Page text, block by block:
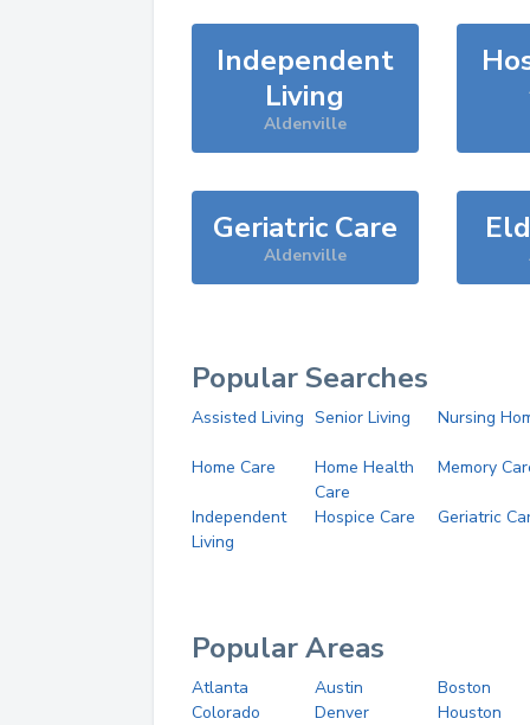
Independent
Living
Aldenville
Geriatric Care
Aldenville
Popular Searches
Assisted Living Senior Living Nursing
Home Care
Home Health
Care
Memory
Independent
Living
Hospice Care Geriatric
Popular Areas
Atlanta Austin
Boston
Colorado
Denver Houston